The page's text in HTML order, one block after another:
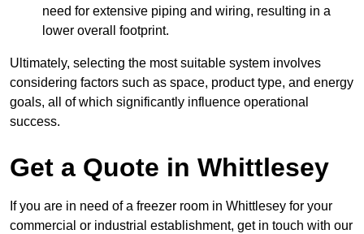
need for extensive piping and wiring, resulting in a
lower overall footprint.
Ultimately, selecting the most suitable system involves
considering factors such as space, product type, and energy
goals, all of which significantly influence operational
success.
Get a Quote in Whittlesey
If you are in need of a freezer room in Whittlesey for your
commercial or industrial establishment, get in touch with our